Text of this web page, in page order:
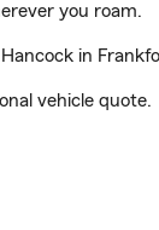
you roam.
in
vehicle quote.